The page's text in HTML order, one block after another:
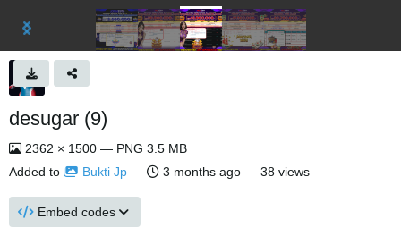
desugar (9)
2362 × 1500 — PNG 3.5 MB
Added to
Bukti Jp — 3 months ago — 38 views
Embed codes